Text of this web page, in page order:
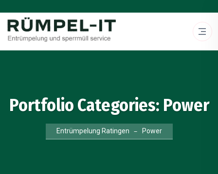
Portfolio Categories: Power
Entrümpelung Ratingen Power